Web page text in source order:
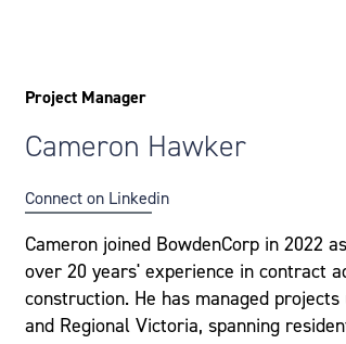
Project Manager
Cameron Hawker
Connect on Linkedin
Cameron joined BowdenCorp in 2022
over 20 years' experience in contract
construction. He has managed
and Regional Victoria, spanning